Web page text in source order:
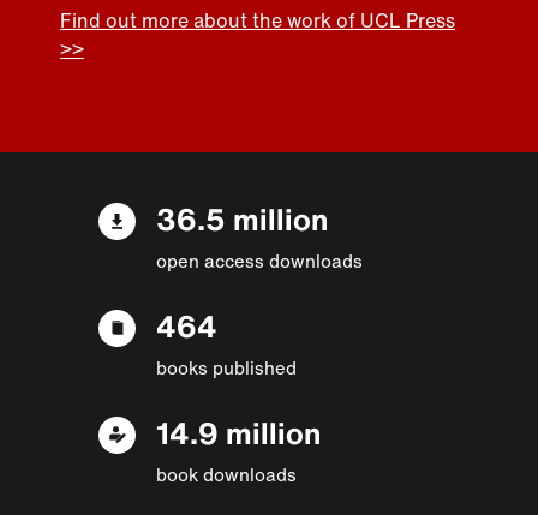
Find out more about the work of UCL Press
>>
36.5 million
open access downloads
464
books published
14.9 million
book downloads